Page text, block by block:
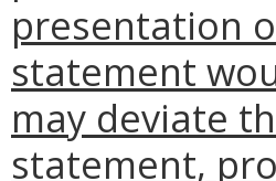
presentation
statement
may deviate
statement,